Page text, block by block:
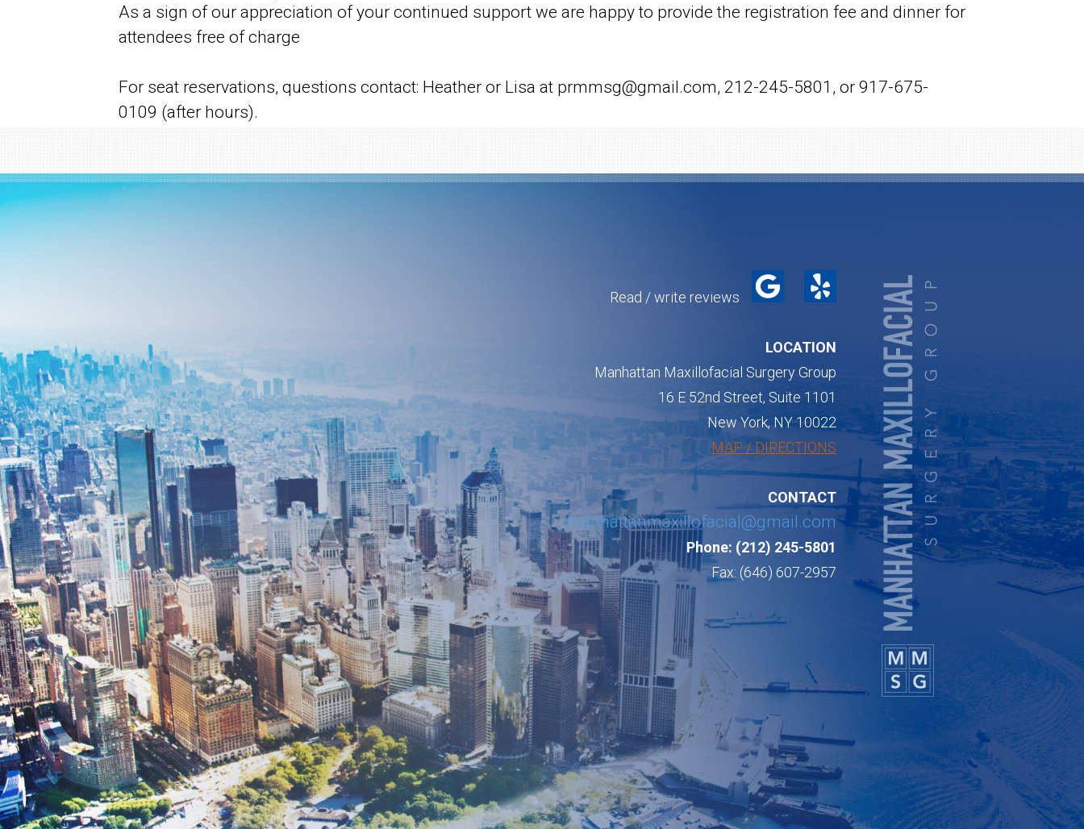
As a sign of our appreciation of your continued support we are happy to provide the registration fee and dinner for
attendees free of charge
For seat reservations, questions contact: Heather or Lisa at prmmsg@gmail.com, 212-245-5801, or 917-675-
0109 (after hours).
Read / write reviews
LOCATION
Manhattan Maxillofacial Surgery Group
16 E 52nd Street, Suite 1101
New York, NY 10022
MAP / DIRECTIONS
CONTACT
manhattanmaxillofacial@gmail.com
Phone: (212) 245-5801
Fax: (646) 607-2957